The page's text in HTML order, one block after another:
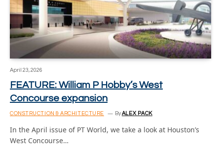
April 23, 2026
FEATURE: William P Hobby’s West
Concourse expansion
CONSTRUCTION & ARCHITECTURE ByALEX PACK
In the April issue of PT World, we take a look at Houston’s
West Concourse…